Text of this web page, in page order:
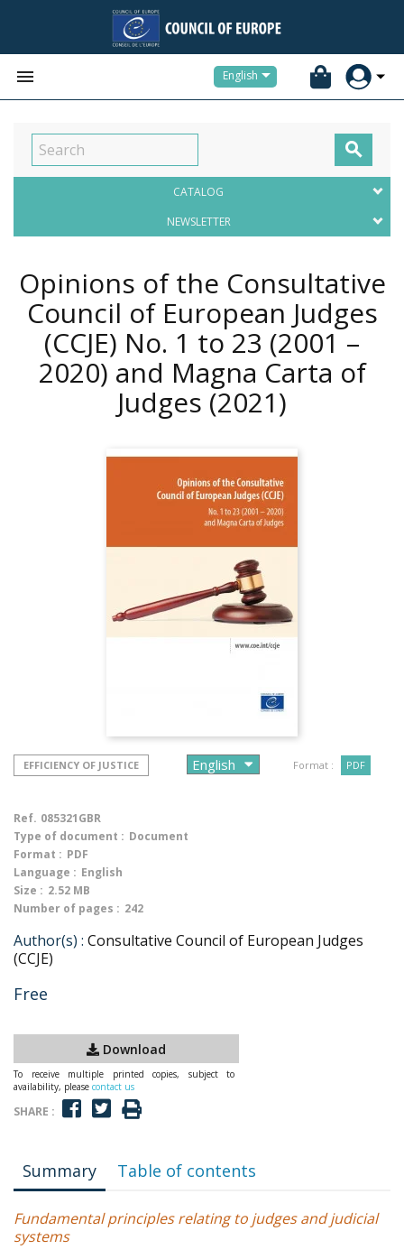
 English

CATALOG
NEWSLETTER
Opinions of the Consultative
Council of European Judges
(CCJE) No. 1 to 23 (2001 –
2020) and Magna Carta of
Judges (2021)
EFFICIENCY OF JUSTICE Format : PDF
Ref. 085321GBR
Type of document : Document
Format : PDF
Language : English
Size : 2.52 MB
Number of pages : 242
Author(s) : Consultative Council of European Judges
(CCJE)
Free
Download
To receive multiple printed copies, subject to
availability, please contact us
SHARE :
Summary Table of contents
Fundamental principles relating to judges and judicial
systems